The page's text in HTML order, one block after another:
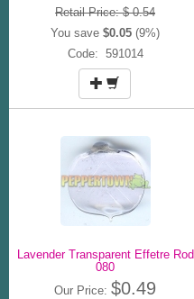
Retail Price: $ 0.54
You save $0.05 (9%)
Code: 591014
Lavender Transparent Effetre Rod
080
Our Price: $0.49